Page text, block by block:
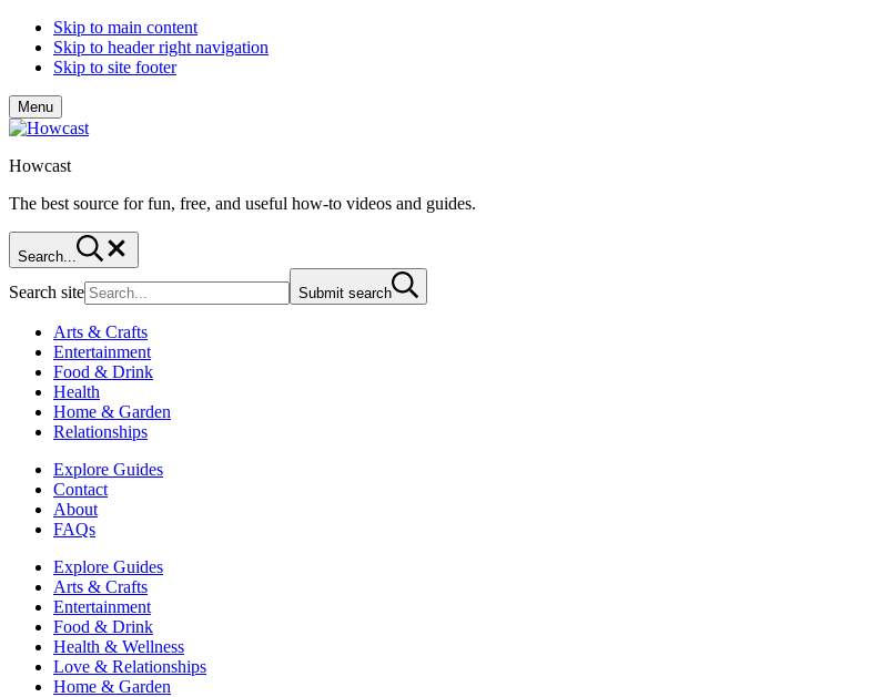
Skip to main content
Skip to header right navigation
Skip to site footer
Menu
Howcast
The best source for fun, free, and useful how-to videos and guides.
Search...
Search site Submit search
Arts & Crafts
Entertainment
Food & Drink
Health
Home & Garden
Relationships
Explore Guides
Contact
About
FAQs
Explore Guides
Arts & Crafts
Entertainment
Food & Drink
Health & Wellness
Love & Relationships
Home & Garden